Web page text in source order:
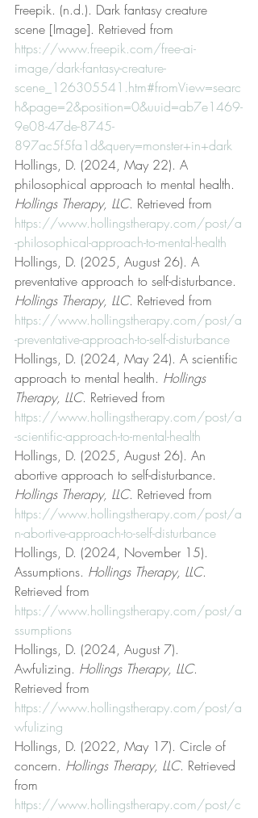
Freepik. (n.d.). Dark fantasy creature
scene [Image]. Retrieved from
https://www.freepik.com/free-ai-
image/dark-fantasy-creature-
scene_126305541.htm#fromView=searc
h&page=2&position=0&uuid=ab7e1469-
9e08-47de-8745-
897ac5f5fa1d&query=monster+in+dark
Hollings, D. (2024, May 22). A
philosophical approach to mental health.
Hollings Therapy, LLC. Retrieved from
https://www.hollingstherapy.com/post/a
-philosophical-approach-to-mental-health
Hollings, D. (2025, August 26). A
preventative approach to self-disturbance.
Hollings Therapy, LLC. Retrieved from
https://www.hollingstherapy.com/post/a
-preventative-approach-to-self-disturbance
Hollings, D. (2024, May 24). A scientific
approach to mental health. Hollings
Therapy, LLC. Retrieved from
https://www.hollingstherapy.com/post/a
-scientific-approach-to-mental-health
Hollings, D. (2025, August 26). An
abortive approach to self-disturbance.
Hollings Therapy, LLC. Retrieved from
https://www.hollingstherapy.com/post/a
n-abortive-approach-to-self-disturbance
Hollings, D. (2024, November 15).
Assumptions. Hollings Therapy, LLC.
Retrieved from
https://www.hollingstherapy.com/post/a
ssumptions
Hollings, D. (2024, August 7).
Awfulizing. Hollings Therapy, LLC.
Retrieved from
https://www.hollingstherapy.com/post/a
wfulizing
Hollings, D. (2022, May 17). Circle of
concern. Hollings Therapy, LLC. Retrieved
from
https://www.hollingstherapy.com/post/c